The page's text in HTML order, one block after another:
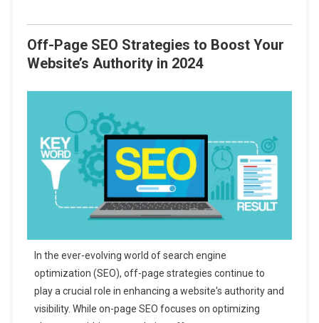
Off-Page SEO Strategies to Boost Your
Website’s Authority in 2024
In the ever-evolving world of search engine
optimization (SEO), off-page strategies continue to
play a crucial role in enhancing a website's authority and
visibility. While on-page SEO focuses on optimizing